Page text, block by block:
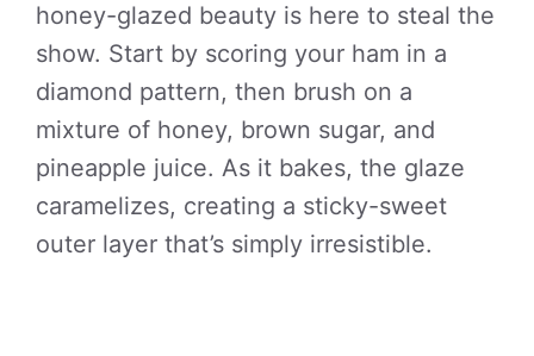
honey-glazed beauty is here to steal the
show. Start by scoring your ham in a
diamond pattern, then brush on a
mixture of honey, brown sugar, and
pineapple juice. As it bakes, the glaze
caramelizes, creating a sticky-sweet
outer layer that’s simply irresistible.